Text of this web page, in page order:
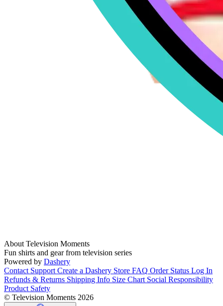
About Television Moments
Fun shirts and gear from television series
Powered by Dashery
Contact Support Create a Dashery Store FAQ Order Status Log In
Refunds & Returns Shipping Info Size Chart Social Responsibility
Product Safety
© Television Moments 2026